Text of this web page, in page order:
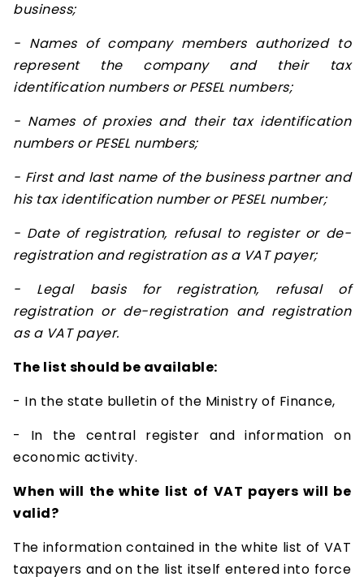
business;
- Names of company members authorized to
represent the company and their tax
identification numbers or PESEL numbers;
- Names of proxies and their tax identification
numbers or PESEL numbers;
- First and last name of the business partner and
his tax identification number or PESEL number;
- Date of registration, refusal to register or de-
registration and registration as a VAT payer;
- Legal basis for registration, refusal of
registration or de-registration and registration
as a VAT payer.
The list should be available:
- In the state bulletin of the Ministry of Finance,
- In the central register and information on
economic activity.
When will the white list of VAT payers will be
valid?
The information contained in the white list of VAT
taxpayers and on the list itself entered into force